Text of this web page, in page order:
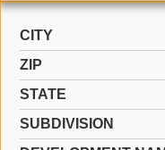
CITY
ZIP
STATE
SUBDIVISION